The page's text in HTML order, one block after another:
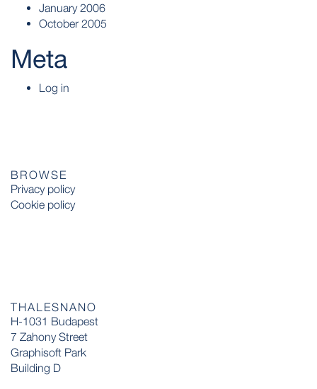
January 2006
October 2005
Meta
Log in
BROWSE
Privacy policy
Cookie policy
THALESNANO
H-1031 Budapest
7 Zahony Street
Graphisoft Park
Building D